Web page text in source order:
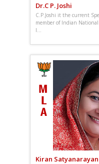
Dr.C P. Joshi
C.P.Joshi it the current
member of Indian
I...
Kiran